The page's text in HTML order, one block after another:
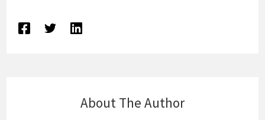
About The Author